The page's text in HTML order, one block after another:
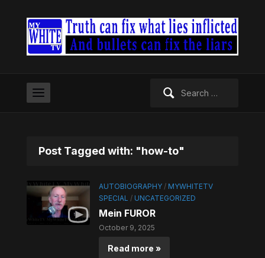
Post Tagged with: "how-to"
AUTOBIOGRAPHY / MYWHITETV
SPECIAL / UNCATEGORIZED
Mein FUROR
October 9, 2025
Read more »